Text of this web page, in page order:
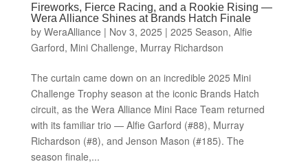
Fireworks, Fierce Racing, and a Rookie Rising —
Wera Alliance Shines at Brands Hatch Finale
by WeraAlliance | Nov 3, 2025 | 2025 Season, Alfie
Garford, Mini Challenge, Murray Richardson
The curtain came down on an incredible 2025 Mini
Challenge Trophy season at the iconic Brands Hatch
circuit, as the Wera Alliance Mini Race Team returned
with its familiar trio — Alfie Garford (#88), Murray
Richardson (#8), and Jenson Mason (#185). The
season finale,...